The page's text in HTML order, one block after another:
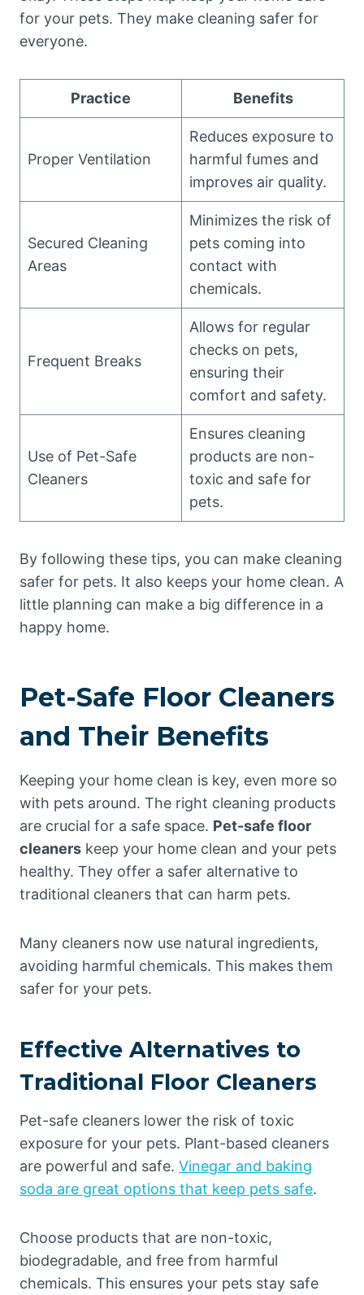
for your pets. They make cleaning safer for
everyone.
Practice Benefits
Proper Ventilation
Reduces exposure to
harmful fumes and
improves air quality.
Secured Cleaning
Areas
Minimizes the risk of
pets coming into
contact with
chemicals.
Frequent Breaks
Allows for regular
checks on pets,
ensuring their
comfort and safety.
Use of Pet-Safe
Cleaners
Ensures cleaning
products are non-
toxic and safe for
pets.
By following these tips, you can make cleaning
safer for pets. It also keeps your home clean. A
little planning can make a big difference in a
happy home.
Pet-Safe Floor Cleaners
and Their Benefits
Keeping your home clean is key, even more so
with pets around. The right cleaning products
are crucial for a safe space. Pet-safe floor
cleaners keep your home clean and your pets
healthy. They offer a safer alternative to
traditional cleaners that can harm pets.
Many cleaners now use natural ingredients,
avoiding harmful chemicals. This makes them
safer for your pets.
Effective Alternatives to
Traditional Floor Cleaners
Pet-safe cleaners lower the risk of toxic
exposure for your pets. Plant-based cleaners
are powerful and safe. Vinegar and baking
soda are great options that keep pets safe.
Choose products that are non-toxic,
biodegradable, and free from harmful
chemicals. This ensures your pets stay safe